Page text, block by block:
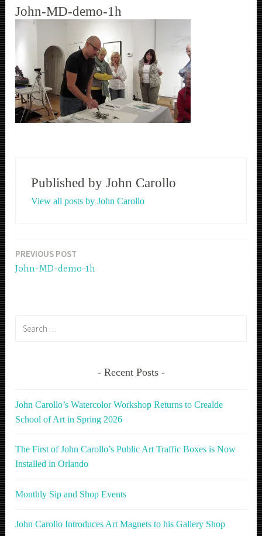
John-MD-demo-1h
Published by John Carollo
View all posts by John Carollo
Post
navigation
PREVIOUS POST
John-MD-demo-1h
Recent Posts
John Carollo’s Watercolor Workshop Returns to Crealde
School of Art in Spring 2026
The First of John Carollo’s Public Art Traffic Boxes is Now
Installed in Orlando
Monthly Sip and Shop Events
John Carollo Introduces Art Magnets to his Gallery Shop